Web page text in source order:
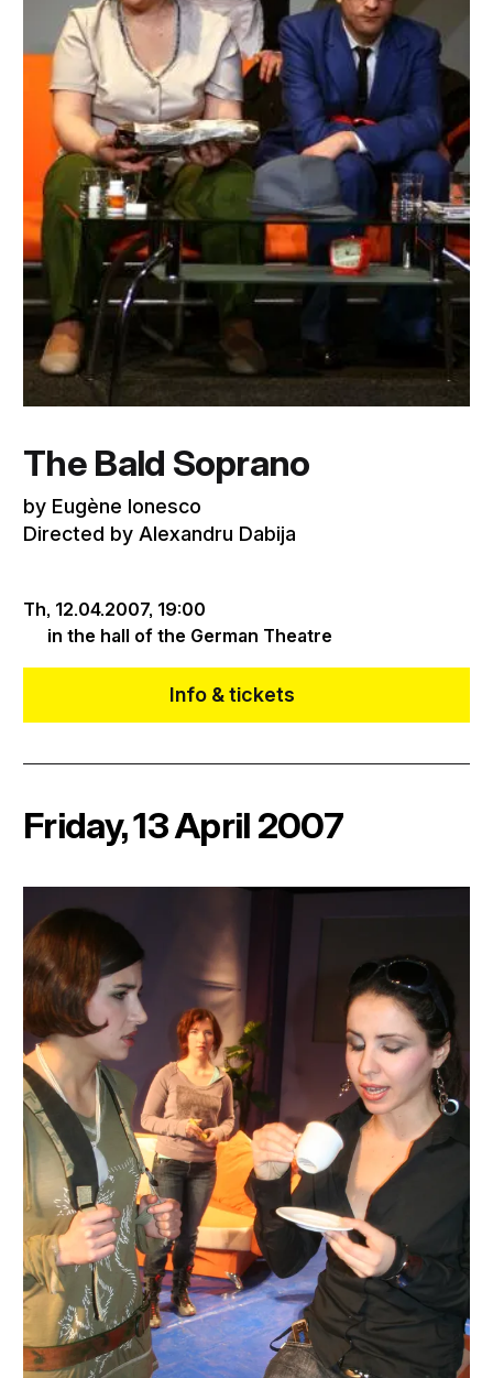
Th, 12.04.2007, 19:00
in the hall of the German Theatre
The Bald Soprano
by Eugène Ionesco
Directed by Alexandru Dabija
Info & tickets
Friday, 13 April 2007